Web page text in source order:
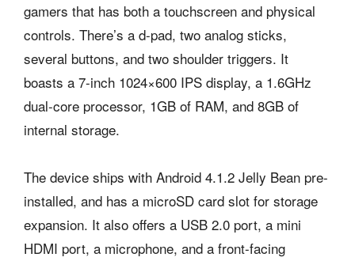
gamers that has both a touchscreen and physical
controls. There’s a d-pad, two analog sticks,
several buttons, and two shoulder triggers. It
boasts a 7-inch 1024×600 IPS display, a 1.6GHz
dual-core processor, 1GB of RAM, and 8GB of
internal storage.
The device ships with Android 4.1.2 Jelly Bean pre-
installed, and has a microSD card slot for storage
expansion. It also offers a USB 2.0 port, a mini
HDMI port, a microphone, and a front-facing